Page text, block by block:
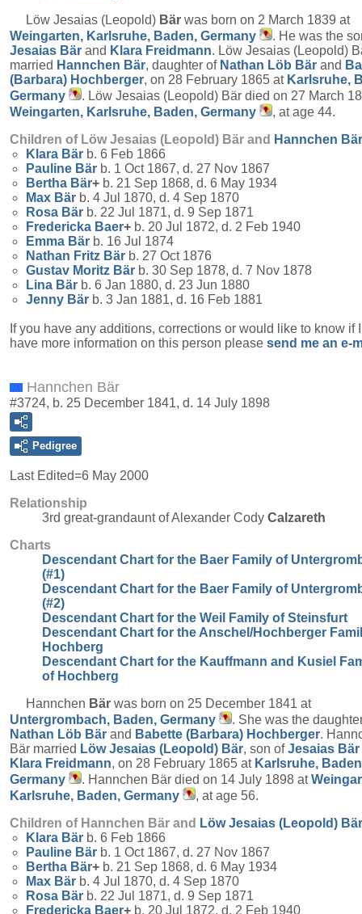
Löw Jesaias (Leopold) Bär was born on 2 March 1839 at
Weingarten, Karlsruhe, Baden, Germany
. He was the
Jesaias Bär and Klara Freidmann. Löw Jesaias (Leopold)
married Hannchen Bär, daughter of Nathan Löb Bär and
(Barbara) Hochberger, on 28 February 1865 at Karlsruhe,
Germany
. Löw Jesaias (Leopold) Bär died on 27 March
Weingarten, Karlsruhe, Baden, Germany
, at age 44.
Children of Löw Jesaias (Leopold) Bär and Hannchen Bär
Klara Bär b. 6 Feb 1866
Pauline Bär b. 1 Oct 1867, d. 27 Nov 1867
Bertha Bär+ b. 21 Sep 1868, d. 6 May 1934
Max Bär b. 4 Jul 1870, d. 4 Sep 1870
Rosa Bär b. 22 Jul 1871, d. 9 Sep 1871
Fredericka Baer+ b. 20 Jul 1872, d. 2 Feb 1940
Emma Bär b. 16 Jul 1874
Nathan Fritz Bär b. 27 Oct 1876
Gustav Moritz Bär b. 30 Sep 1878, d. 7 Nov 1878
Lina Bär b. 6 Jan 1880, d. 23 Jun 1880
Jenny Bär b. 3 Jan 1881, d. 16 Feb 1881
If you have any additions, corrections or would like to know if
have more information on this person please send me an e-
Hannchen Bär
#3724, b. 25 December 1841, d. 14 July 1898
Pedigree
Last Edited=6 May 2000
Relationship
3rd great-grandaunt of Alexander Cody Calzareth
Charts
Descendant Chart for the Baer Family of
(#1)
Descendant Chart for the Baer Family of
(#2)
Descendant Chart for the Weil Family of Steinsfurt
Descendant Chart for the Anschel/Hochberger
Hochberg
Descendant Chart for the Kauffmann and Kusiel
of Hochberg
Hannchen Bär was born on 25 December 1841 at
Untergrombach, Baden, Germany
. She was the
Nathan Löb Bär and Babette (Barbara) Hochberger.
Bär married Löw Jesaias (Leopold) Bär, son ofJesaias Bär
Klara Freidmann, on 28 February 1865 at Karlsruhe,
Germany
. Hannchen Bär died on 14 July 1898 at
Karlsruhe, Baden, Germany
, at age 56.
Children of Hannchen Bär and Löw Jesaias (Leopold) Bär
Klara Bär b. 6 Feb 1866
Pauline Bär b. 1 Oct 1867, d. 27 Nov 1867
Bertha Bär+ b. 21 Sep 1868, d. 6 May 1934
Max Bär b. 4 Jul 1870, d. 4 Sep 1870
Rosa Bär b. 22 Jul 1871, d. 9 Sep 1871
Fredericka Baer+ b. 20 Jul 1872, d. 2 Feb 1940